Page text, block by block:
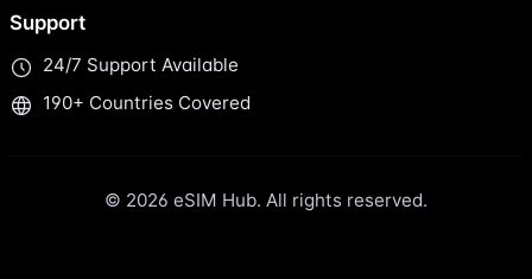
Support
24/7 Support Available
190+ Countries Covered
© 2026 eSIM Hub. All rights reserved.